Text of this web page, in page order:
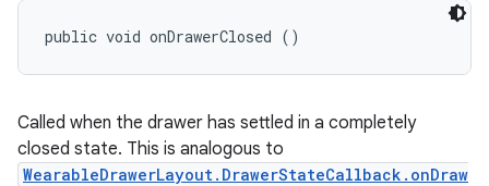
public void onDrawerClosed ()
Called when the drawer has settled in a completely
closed state. This is analogous to
WearableDrawerLayout.DrawerStateCallback.onDraw